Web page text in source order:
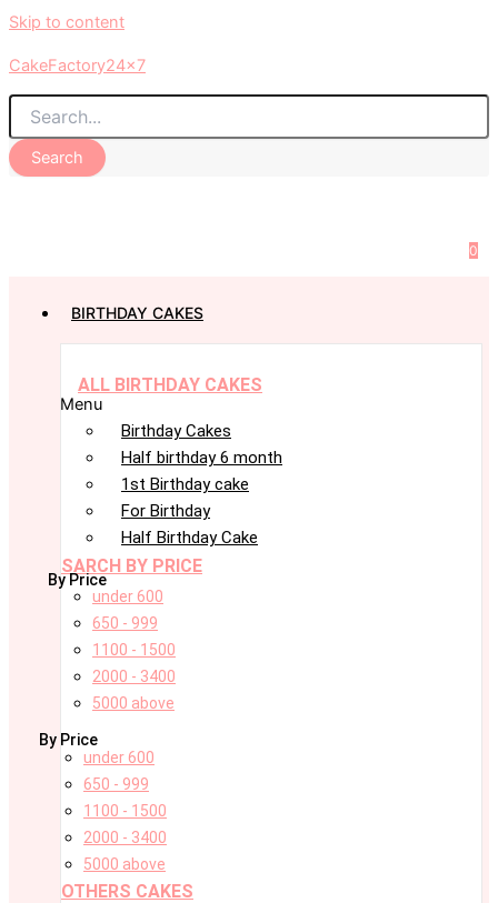
Skip to content
CakeFactory24x7
Search
0
BIRTHDAY CAKES
ALL BIRTHDAY CAKES
Menu
Birthday Cakes
Half birthday 6 month
1st Birthday cake
For Birthday
Half Birthday Cake
SARCH BY PRICE
By Price
under 600
650 - 999
1100 - 1500
2000 - 3400
5000 above
By Price
under 600
650 - 999
1100 - 1500
2000 - 3400
5000 above
OTHERS CAKES